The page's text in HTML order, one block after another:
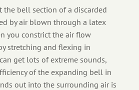
bell section of a discarded
by air blown through a latex
you constrict the air flow
stretching and flexing in
get lots of extreme sounds,
of the expanding bell in
out into the surrounding air is